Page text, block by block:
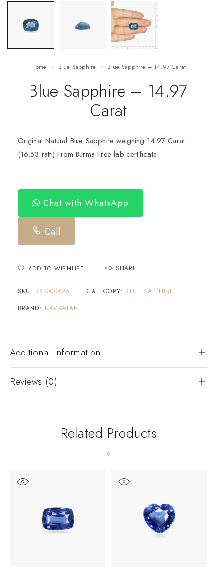
Home Blue Sapphire Blue Sapphire – 14.97 Carat
Blue Sapphire – 14.97
Carat
Original Natural Blue Sapphire weighing 14.97 Carat
(16.63 ratti) From Burma Free lab certificate
Chat with WhatsApp
Call
ADD TO WISHLIST SHARE
SKU: BSB000625 CATEGORY: BLUE SAPPHIRE
BRAND: NAVRATAN
Additional Information
Reviews (0)
Related Products